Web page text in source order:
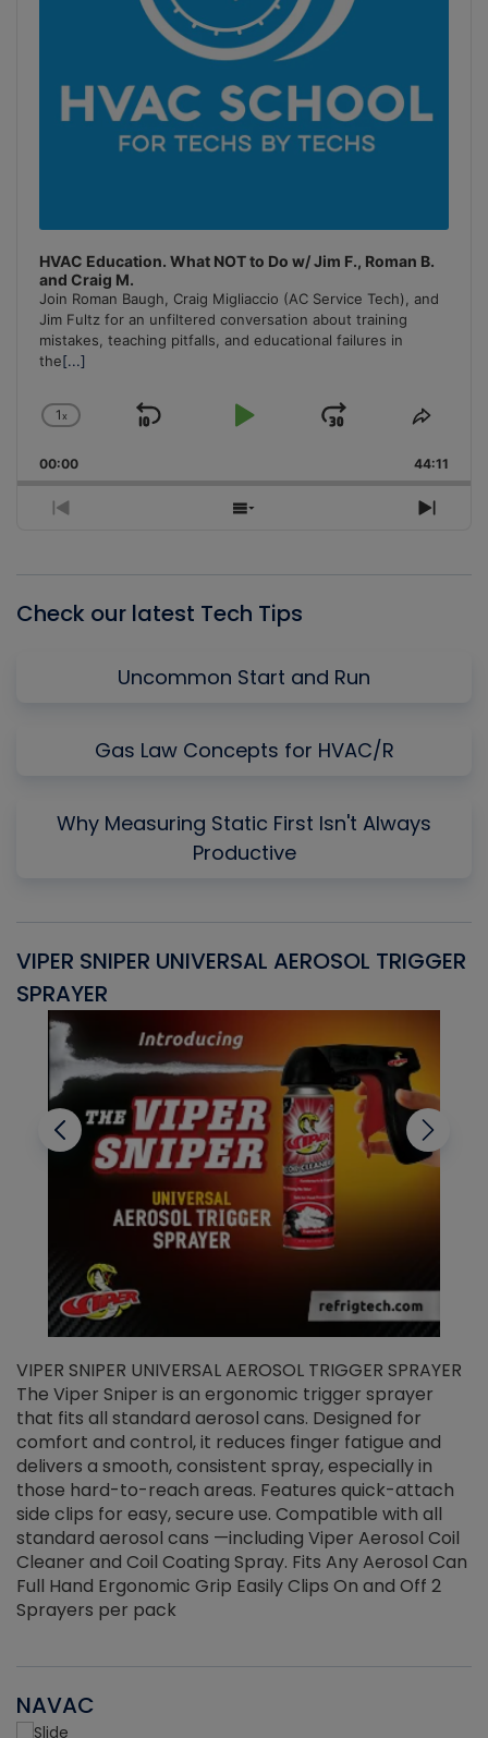
HVAC Education. What NOT to Do w/ Jim F., Roman B.
and Craig M.
Join Roman Baugh, Craig Migliaccio (AC Service Tech), and
Jim Fultz for an unfiltered conversation about training
mistakes, teaching pitfalls, and educational failures in
the[...]
Change
Rate
1x
Skip
Play
Jump
Forward
Share
00:00 44:11
Previous
Show
Next
Check our latest Tech Tips
Uncommon Start and Run
Gas Law Concepts for HVAC/R
Why Measuring Static First Isn't Always
Productive
VIPER SNIPER UNIVERSAL AEROSOL TRIGGER
SPRAYER
VIPER SNIPER UNIVERSAL AEROSOL TRIGGER SPRAYER
The Viper Sniper is an ergonomic trigger sprayer
that fits all standard aerosol cans. Designed for
comfort and control, it reduces finger fatigue and
delivers a smooth, consistent spray, especially in
those hard-to-reach areas. Features quick-attach
side clips for easy, secure use. Compatible with all
standard aerosol cans —including Viper Aerosol Coil
Cleaner and Coil Coating Spray. Fits Any Aerosol Can
Full Hand Ergonomic Grip Easily Clips On and Off 2
Sprayers per pack
NAVAC